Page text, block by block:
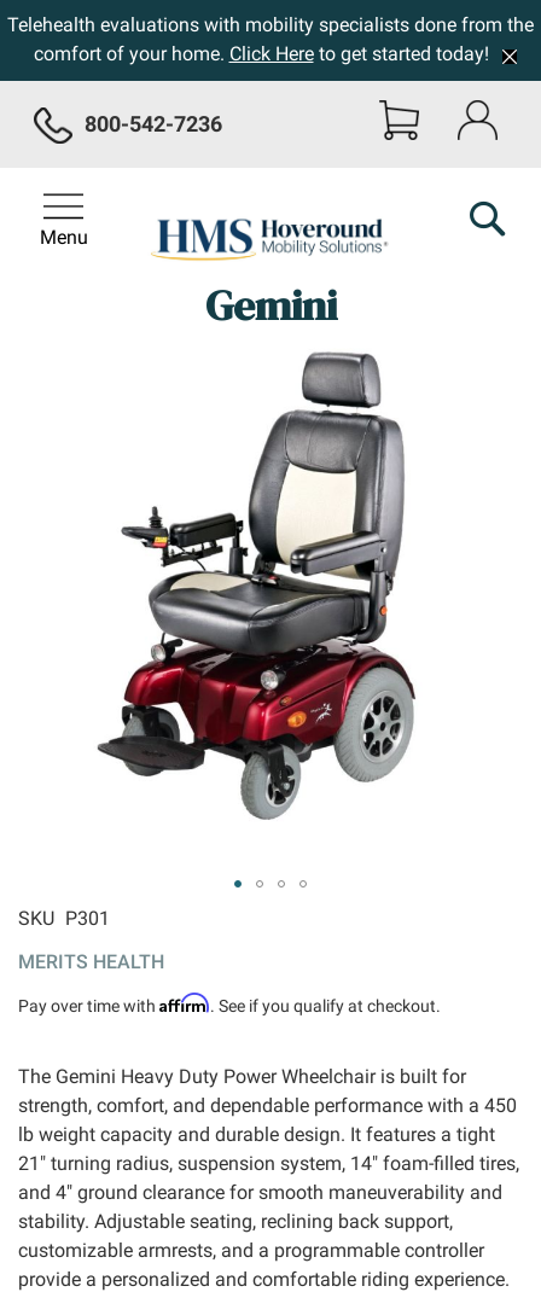
Telehealth evaluations with mobility specialists done from the
comfort of your home. Click Hereto get started today!
800-542-7236
Menu
Gemini
to
SKU P301
MERITS HEALTH
Pay over time with Affirm. See if you qualify at checkout.
The Gemini Heavy Duty Power Wheelchair is built for
strength, comfort, and dependable performance with a 450
lb weight capacity and durable design. It features a tight
21" turning radius, suspension system, 14" foam-filled tires,
and 4" ground clearance for smooth maneuverability and
stability. Adjustable seating, reclining back support,
customizable armrests, and a programmable controller
provide a personalized and comfortable riding experience.